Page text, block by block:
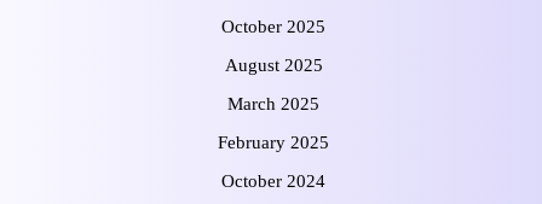
October 2025
August 2025
March 2025
February 2025
October 2024